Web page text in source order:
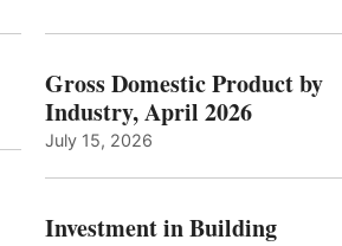
Gross Domestic Product by
Industry, April 2026
July 15, 2026
Investment in Building